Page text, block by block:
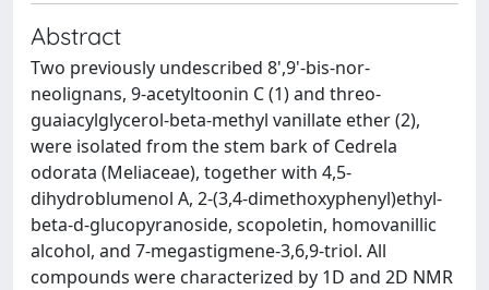
Abstract
Two previously undescribed 8',9'-bis-nor-
neolignans, 9-acetyltoonin C (1) and threo-
guaiacylglycerol-beta-methyl vanillate ether (2),
were isolated from the stem bark of Cedrela
odorata (Meliaceae), together with 4,5-
dihydroblumenol A, 2-(3,4-dimethoxyphenyl)ethyl-
beta-d-glucopyranoside, scopoletin, homovanillic
alcohol, and 7-megastigmene-3,6,9-triol. All
compounds were characterized by 1D and 2D NMR